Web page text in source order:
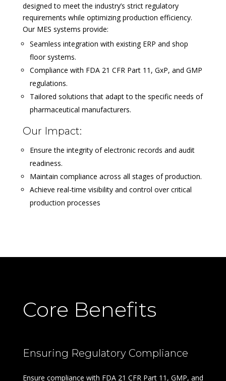
designed to meet the industry’s strict regulatory
requirements while optimizing production efficiency.
Our MES systems provide:
Seamless integration with existing ERP and shop
floor systems.
Compliance with FDA 21 CFR Part 11, GxP, and GMP
regulations.
Tailored solutions that adapt to the specific needs of
pharmaceutical manufacturers.
Our Impact:
Ensure the integrity of electronic records and audit
readiness.
Maintain compliance across all stages of production.
Achieve real-time visibility and control over critical
production processes
Core Benefits
Ensuring Regulatory Compliance
Ensure compliance with FDA 21 CFR Part 11, GMP, and